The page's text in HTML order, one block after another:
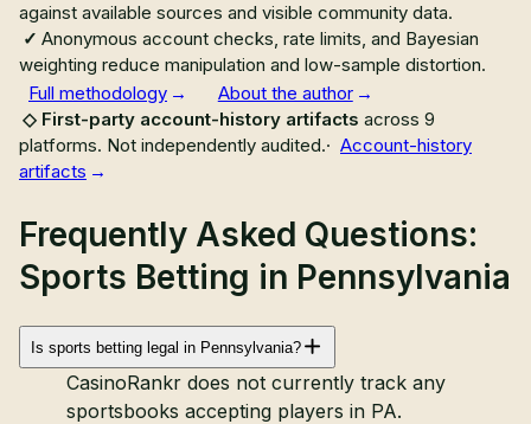
against available sources and visible community data.
Anonymous account checks, rate limits, and Bayesian
weighting reduce manipulation and low-sample distortion.
Full methodology
About the author
First-party account-history artifacts across 9
platforms. Not independently audited.· Account-history
artifacts
Frequently Asked Questions:
Sports Betting in Pennsylvania
Is sports betting legal in Pennsylvania?
CasinoRankr does not currently track any
sportsbooks accepting players in PA.